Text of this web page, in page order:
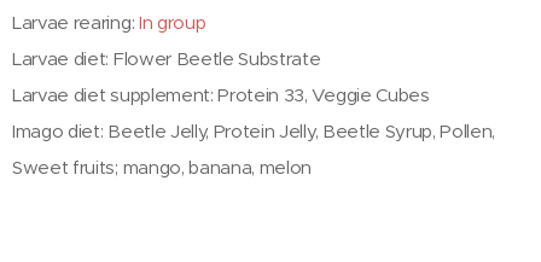
Larvae rearing: In group
Larvae diet: Flower Beetle Substrate
Larvae diet supplement: Protein 33, Veggie Cubes
Imago diet: Beetle Jelly, Protein Jelly, Beetle Syrup, Pollen,
Sweet fruits; mango, banana, melon